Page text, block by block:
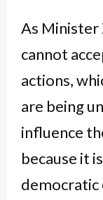
As Minister
cannot
actions,
are being
influence
because it
democratic